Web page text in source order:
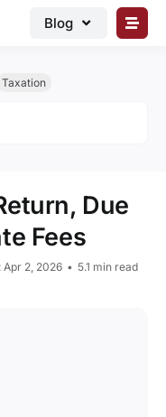
Blog
Taxation
Due
Fees
Apr 2, 2026 • 5.1 min read